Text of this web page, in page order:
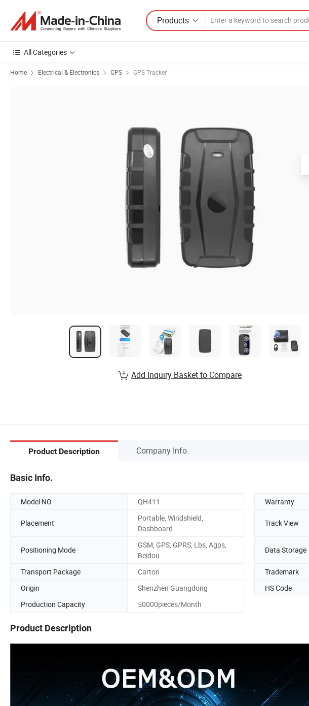
Products
All Categories
Home Electrical & Electronics GPS GPS Tracker
Add Inquiry Basket to Compare
Product Description Company Info.
Basic Info.
Model NO. QH411 Warranty
Placement
Portable, Windshield,
Dashboard
Track View
Positioning Mode
GSM, GPS, GPRS, Lbs, Agps,
Beidou
Data Storage
Transport Package Carton Trademark
Origin
Shenzhen Guangdong HS Code
Production Capacity
50000pieces/Month
Product Description